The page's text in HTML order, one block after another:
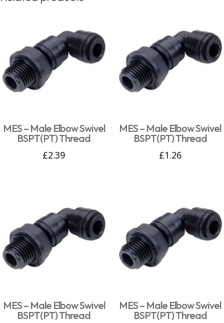
MES – Male Elbow Swivel
BSPT(PT) Thread
£2.39
MES – Male Elbow Swivel
BSPT(PT) Thread
£1.26
MES – Male Elbow Swivel
BSPT(PT) Thread
MES – Male Elbow Swivel
BSPT(PT) Thread